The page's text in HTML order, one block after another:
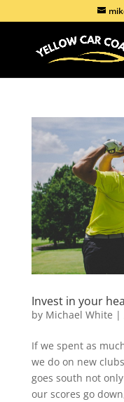
Invest in your
by Michael White |
If we spent as
we do on new
goes south not
our scores go